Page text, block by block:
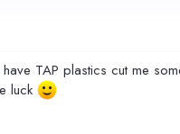
TAP plastics cut me
luck